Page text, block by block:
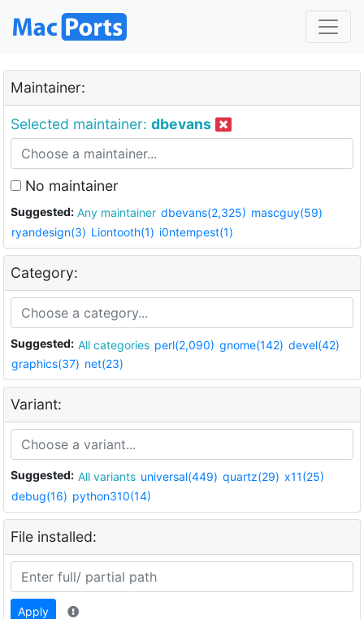
Maintainer:
Selected maintainer: dbevans
No maintainer
Suggested: Any maintainer dbevans(2,325) mascguy(59)
ryandesign(3) Liontooth(1) i0ntempest(1)
Category:
Suggested: All categories perl(2,090) gnome(142) devel(42)
graphics(37) net(23)
Variant:
Suggested: All variants universal(449) quartz(29) x11(25)
debug(16) python310(14)
File installed:
Apply